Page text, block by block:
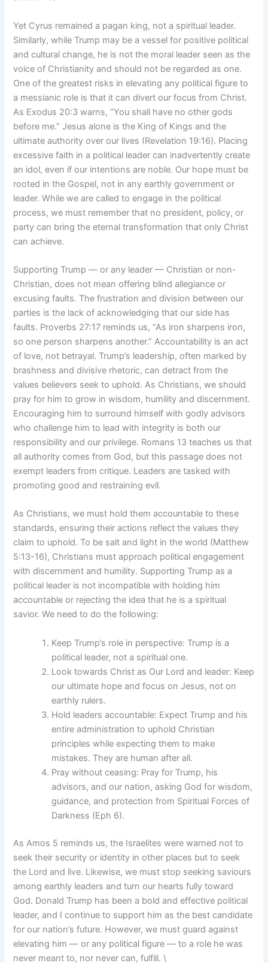
Yet Cyrus remained a pagan king, not a spiritual leader.
Similarly, while Trump may be a vessel for positive political
and cultural change, he is not the moral leader seen as the
voice of Christianity and should not be regarded as one.
One of the greatest risks in elevating any political figure to
a messianic role is that it can divert our focus from Christ.
As Exodus 20:3 warns, “You shall have no other gods
before me.” Jesus alone is the King of Kings and the
ultimate authority over our lives (Revelation 19:16). Placing
excessive faith in a political leader can inadvertently create
an idol, even if our intentions are noble. Our hope must be
rooted in the Gospel, not in any earthly government or
leader. While we are called to engage in the political
process, we must remember that no president, policy, or
party can bring the eternal transformation that only Christ
can achieve.
Supporting Trump — or any leader — Christian or non-
Christian, does not mean offering blind allegiance or
excusing faults. The frustration and division between our
parties is the lack of acknowledging that our side has
faults. Proverbs 27:17 reminds us, “As iron sharpens iron,
so one person sharpens another.” Accountability is an act
of love, not betrayal. Trump’s leadership, often marked by
brashness and divisive rhetoric, can detract from the
values believers seek to uphold. As Christians, we should
pray for him to grow in wisdom, humility and discernment.
Encouraging him to surround himself with godly advisors
who challenge him to lead with integrity is both our
responsibility and our privilege. Romans 13 teaches us that
all authority comes from God, but this passage does not
exempt leaders from critique. Leaders are tasked with
promoting good and restraining evil.
As Christians, we must hold them accountable to these
standards, ensuring their actions reflect the values they
claim to uphold. To be salt and light in the world (Matthew
5:13-16), Christians must approach political engagement
with discernment and humility. Supporting Trump as a
political leader is not incompatible with holding him
accountable or rejecting the idea that he is a spiritual
savior. We need to do the following:
Keep Trump’s role in perspective: Trump is a
political leader, not a spiritual one.
Look towards Christ as Our Lord and leader: Keep
our ultimate hope and focus on Jesus, not on
earthly rulers.
Hold leaders accountable: Expect Trump and his
entire administration to uphold Christian
principles while expecting them to make
mistakes. They are human after all.
Pray without ceasing: Pray for Trump, his
advisors, and our nation, asking God for wisdom,
guidance, and protection from Spiritual Forces of
Darkness (Eph 6).
As Amos 5 reminds us, the Israelites were warned not to
seek their security or identity in other places but to seek
the Lord and live. Likewise, we must stop seeking saviours
among earthly leaders and turn our hearts fully toward
God. Donald Trump has been a bold and effective political
leader, and I continue to support him as the best candidate
for our nation’s future. However, we must guard against
elevating him — or any political figure — to a role he was
never meant to, nor never can, fulfill. \